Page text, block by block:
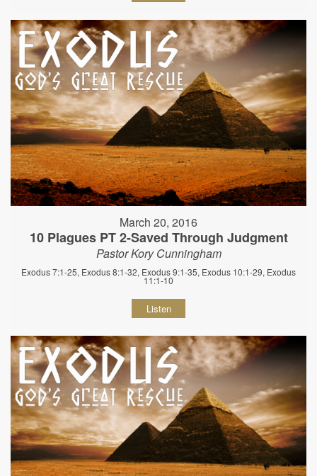
March 20, 2016
10 Plagues PT 2-Saved Through Judgment
Pastor Kory Cunningham
Exodus 7:1-25, Exodus 8:1-32, Exodus 9:1-35, Exodus 10:1-29, Exodus
11:1-10
Listen